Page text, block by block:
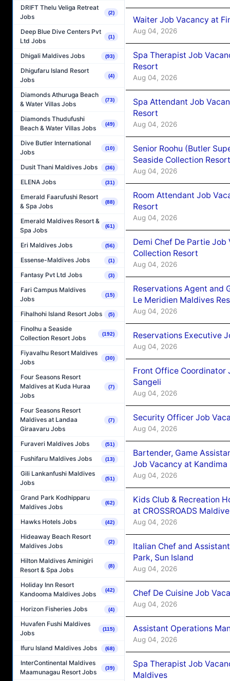
DRIFT Thelu Veliga Retreat
Jobs
(2)
Deep Blue Dive Centers Pvt
Ltd Jobs
(1)
Dhigali Maldives Jobs (93)
Dhigufaru Island Resort
Jobs
(4)
Diamonds Athuruga Beach
& Water Villas Jobs
(73)
Diamonds Thudufushi
Beach & Water Villas Jobs
(49)
Dive Butler International
Jobs
(10)
Dusit Thani Maldives Jobs (36)
ELENA Jobs (31)
Emerald Faarufushi Resort
& Spa Jobs
(88)
Emerald Maldives Resort &
Spa Jobs
(61)
Eri Maldives Jobs (56)
Essense-Maldives Jobs (1)
Fantasy Pvt Ltd Jobs (3)
Fari Campus Maldives
Jobs
(15)
Fihalhohi Island Resort Jobs (5)
Finolhu a Seaside
Collection Resort Jobs
(192)
Fiyavalhu Resort Maldives
Jobs
(30)
Four Seasons Resort
Maldives at Kuda Huraa
Jobs
(7)
Four Seasons Resort
Maldives at Landaa
Giraavaru Jobs
(7)
Furaveri Maldives Jobs (51)
Fushifaru Maldives Jobs (13)
Gili Lankanfushi Maldives
Jobs
(51)
Grand Park Kodhipparu
Maldives Jobs
(62)
Hawks Hotels Jobs (42)
Hideaway Beach Resort
Maldives Jobs
(2)
Hilton Maldives Aminigiri
Resort & Spa Jobs
(8)
Holiday Inn Resort
Kandooma Maldives Jobs
(42)
Horizon Fisheries Jobs (4)
Huvafen Fushi Maldives
Jobs
(115)
Ifuru Island Maldives Jobs (68)
InterContinental Maldives
Maamunagau Resort Jobs
(39)
Waiter Job Vacancy at
Aug 04, 2026
Spa Therapist Job
Resort
Aug 04, 2026
Spa Attendant Job
Resort
Aug 04, 2026
Senior Roohu (Butler
Seaside Collection Resort
Aug 04, 2026
Room Attendant Job
Resort
Aug 04, 2026
Demi Chef De Partie Job
Collection Resort
Aug 04, 2026
Reservations Agent and
Le Meridien Maldives
Aug 04, 2026
Reservations Executive
Aug 04, 2026
Front Office Coordinator
Sangeli
Aug 04, 2026
Security Officer Job
Aug 04, 2026
Bartender, Game
Job Vacancy at
Aug 04, 2026
Kids Club & Recreation
at CROSSROADS
Aug 04, 2026
Italian Chef and
Park, Sun Island
Aug 04, 2026
Chef De Cuisine Job
Aug 04, 2026
Assistant Operations
Aug 04, 2026
Spa Therapist Job
Maldives